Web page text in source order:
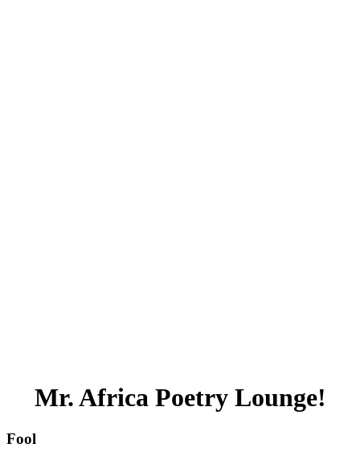
Mr. Africa Poetry Lounge!
Fool